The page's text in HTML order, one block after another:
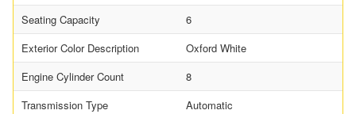
Seating Capacity
6
Exterior Color Description
Oxford White
Engine Cylinder Count
8
Transmission Type
Automatic